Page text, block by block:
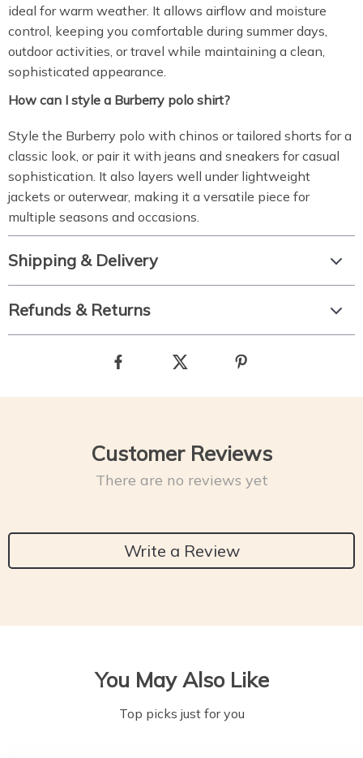
ideal for warm weather. It allows airflow and moisture
control, keeping you comfortable during summer days,
outdoor activities, or travel while maintaining a clean,
sophisticated appearance.
How can I style a Burberry polo shirt?
Style the Burberry polo with chinos or tailored shorts for a
classic look, or pair it with jeans and sneakers for casual
sophistication. It also layers well under lightweight
jackets or outerwear, making it a versatile piece for
multiple seasons and occasions.
Shipping & Delivery
Refunds & Returns
Customer Reviews
There are no reviews yet
Write a Review
You May Also Like
Top picks just for you